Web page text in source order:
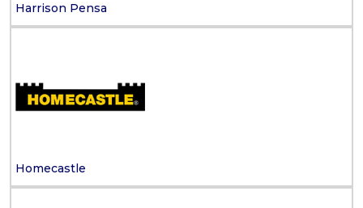
Harrison Pensa
Homecastle